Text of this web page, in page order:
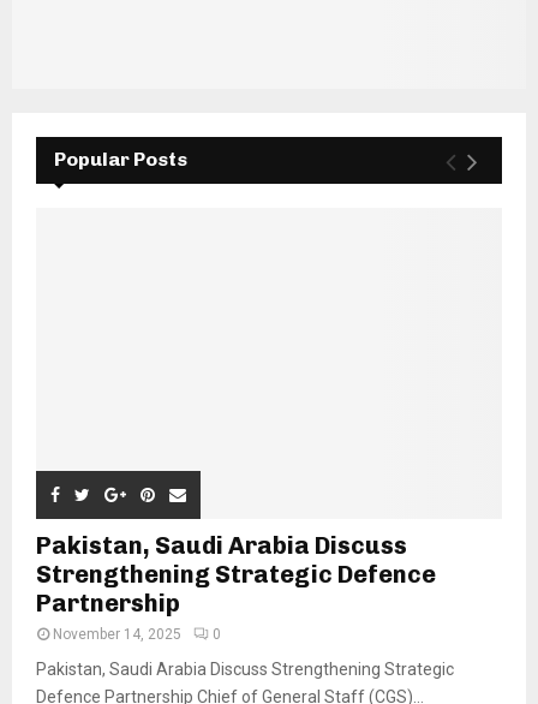
Popular Posts
Pakistan, Saudi Arabia Discuss
Strengthening Strategic Defence
Partnership
November 14, 2025 0
Pakistan, Saudi Arabia Discuss Strengthening Strategic
Defence Partnership Chief of General Staff (CGS)...